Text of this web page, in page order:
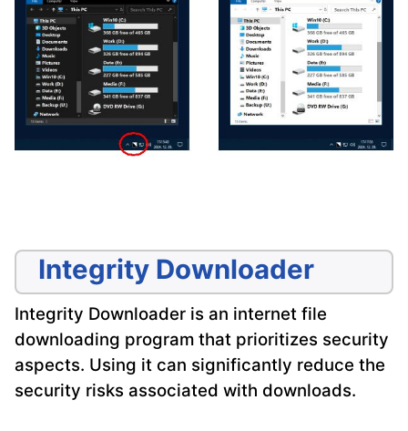
Integrity Downloader
Integrity Downloader is an internet file
downloading program that prioritizes security
aspects. Using it can significantly reduce the
security risks associated with downloads.